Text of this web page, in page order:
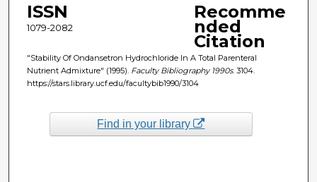
ISSN
1079-2082
Recomme
nded
Citation
"Stability Of Ondansetron Hydrochloride In A Total Parenteral
Nutrient Admixture" (1995). Faculty Bibliography 1990s. 3104.
https://stars.library.ucf.edu/facultybib1990/3104
Find in your library